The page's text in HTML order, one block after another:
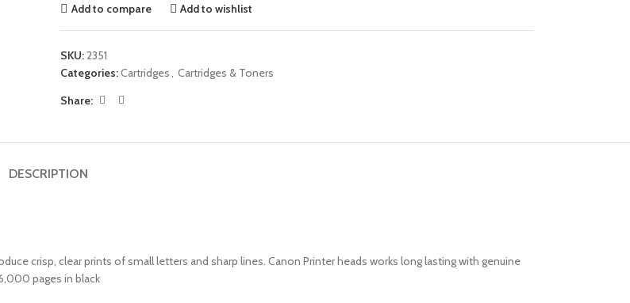
Add to compare Add to wishlist
SKU:2351
Categories:Cartridges, Cartridges & Toners
Share:
DESCRIPTION
crisp, clear prints of small letters and sharp lines. Canon Printer heads works long lasting with genuine
pages in black